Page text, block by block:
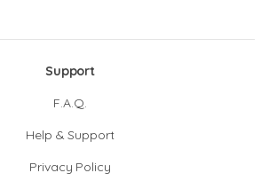
Support
F.A.Q.
Help & Support
Privacy Policy